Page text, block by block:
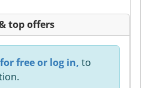
top offers
free or log in, to